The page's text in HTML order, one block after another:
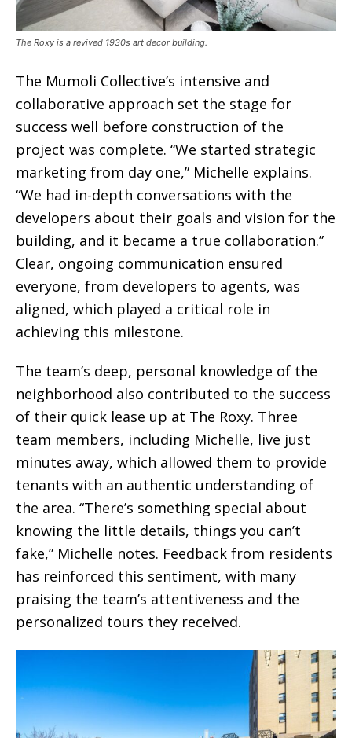
The Roxy is a revived 1930s art decor building.
The Mumoli Collective’s intensive and
collaborative approach set the stage for
success well before construction of the
project was complete. “We started strategic
marketing from day one,” Michelle explains.
“We had in-depth conversations with the
developers about their goals and vision for the
building, and it became a true collaboration.”
Clear, ongoing communication ensured
everyone, from developers to agents, was
aligned, which played a critical role in
achieving this milestone.
The team’s deep, personal knowledge of the
neighborhood also contributed to the success
of their quick lease up at The Roxy. Three
team members, including Michelle, live just
minutes away, which allowed them to provide
tenants with an authentic understanding of
the area. “There’s something special about
knowing the little details, things you can’t
fake,” Michelle notes. Feedback from residents
has reinforced this sentiment, with many
praising the team’s attentiveness and the
personalized tours they received.